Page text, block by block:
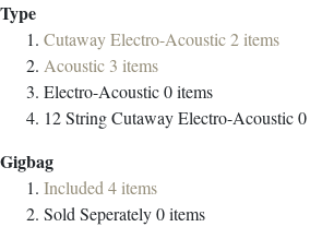
Type
Cutaway Electro-Acoustic2items
Acoustic 3 items
Electro-Acoustic0items
12 String Cutaway Electro-Acoustic0
Gigbag
Included4items
Sold Seperately0items